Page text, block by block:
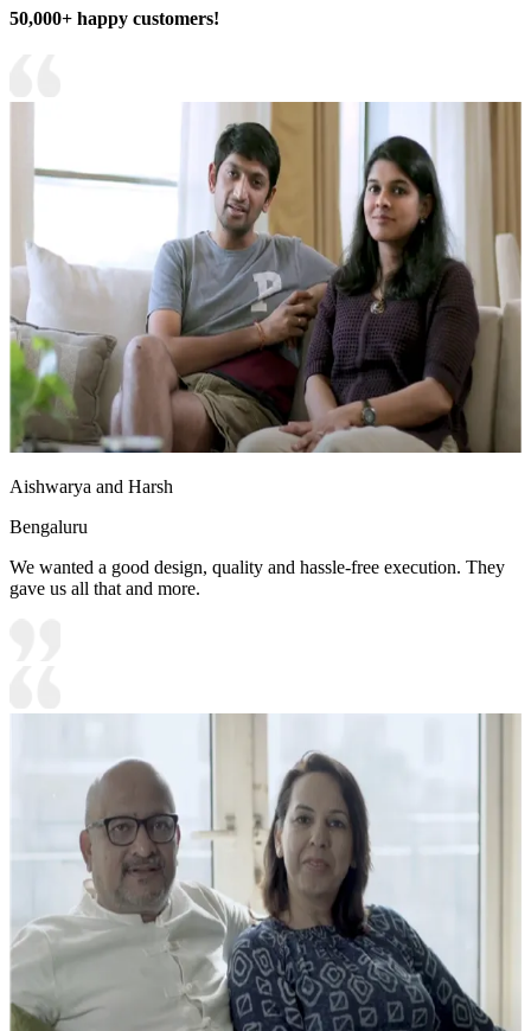
50,000+ happy customers!
Aishwarya and Harsh
Bengaluru
We wanted a good design, quality and hassle-free execution. They
gave us all that and more.